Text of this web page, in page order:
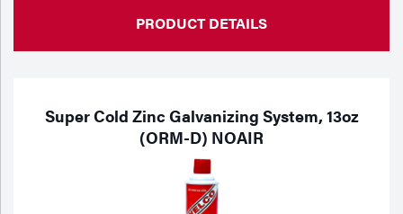
PRODUCT DETAILS
Super Cold Zinc Galvanizing System, 13oz
(ORM-D) NOAIR